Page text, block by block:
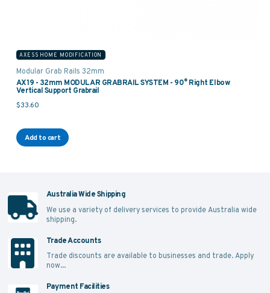
AXESS HOME MODIFICATION
Modular Grab Rails 32mm
AX19 - 32mm MODULAR GRABRAIL SYSTEM - 90° Right Elbow
Vertical Support Grabrail
$33.60
Add to cart
Australia Wide Shipping
We use a variety of delivery services to provide Australia wide
shipping.
Trade Accounts
Trade discounts are available to businesses and trade. Apply
now...
Payment Facilities